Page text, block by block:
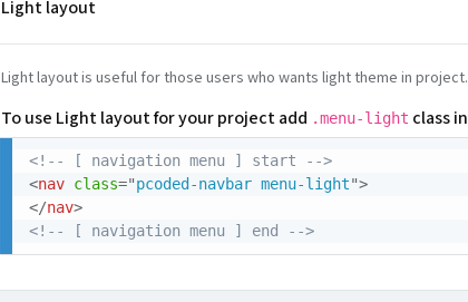
Light layout
Light layout is useful for those users who wants light theme in project.
To use Light layout for your project add .menu-light class in
<!-- [ navigation menu ] start -->
<nav class="pcoded-navbar menu-light">
</nav>
<!-- [ navigation menu ] end -->